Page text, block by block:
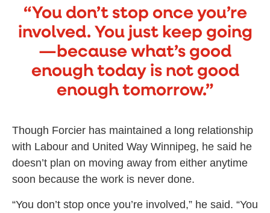
“You don’t stop once you’re
involved. You just keep going
—because what’s good
enough today is not good
enough tomorrow.”
Though Forcier has maintained a long relationship
with Labour and United Way Winnipeg, he said he
doesn’t plan on moving away from either anytime
soon because the work is never done.
“You don’t stop once you’re involved,” he said. “You